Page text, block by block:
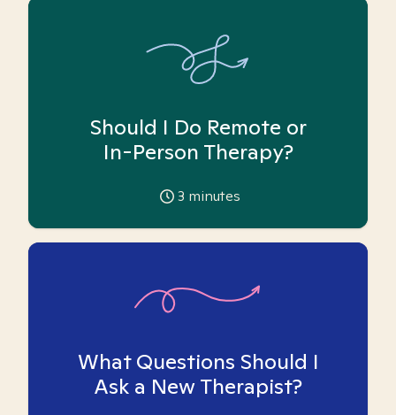
Should I Do Remote or
In-Person Therapy?
3 minutes
What Questions Should I
Ask a New Therapist?